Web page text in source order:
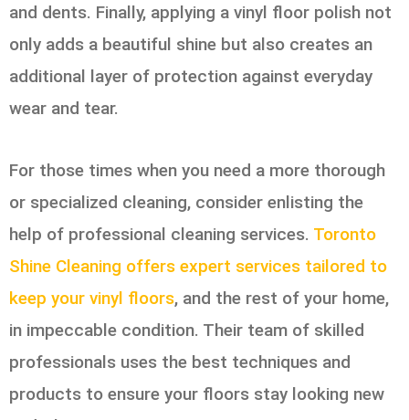
and dents. Finally, applying a vinyl floor polish not
only adds a beautiful shine but also creates an
additional layer of protection against everyday
wear and tear.
For those times when you need a more thorough
or specialized cleaning, consider enlisting the
help of professional cleaning services. Toronto
Shine Cleaning offers expert services tailored to
keep your vinyl floors, and the rest of your home,
in impeccable condition. Their team of skilled
professionals uses the best techniques and
products to ensure your floors stay looking new